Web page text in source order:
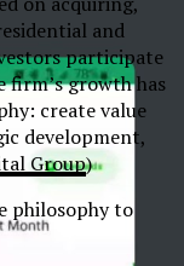
and
participate
growth has
create value
development,
Group⁠)
philosophy to